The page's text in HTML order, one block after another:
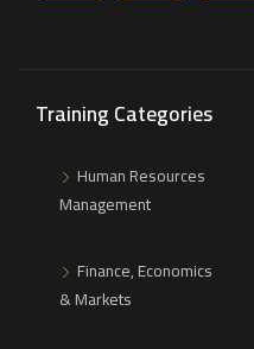
Training Categories
Human Resources
Management
Finance, Economics
& Markets